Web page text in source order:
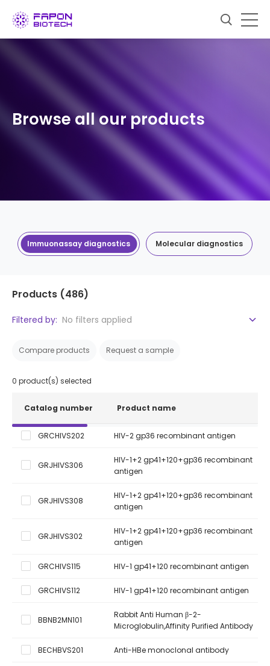
Browse all our products
Immuonassay diagnostics Molecular diagnostics
Products (486)
Filtered by: No filters applied
Compare products Request a sample
0 product(s) selected
Catalog number Product name
GRCHIVS202 HIV-2 gp36 recombinant antigen
GRJHIVS306
HIV-1+2 gp41+120+gp36 recombinant
antigen
GRJHIVS308
HIV-1+2 gp41+120+gp36 recombinant
antigen
GRJHIVS302
HIV-1+2 gp41+120+gp36 recombinant
antigen
GRCHIVS115 HIV-1 gp41+120 recombinant antigen
GRCHIVS112 HIV-1 gp41+120 recombinant antigen
BBNB2MN101
Rabbit Anti Human β-2-
Microglobulin,Affinity Purified Antibody
BECHBVS201 Anti-HBe monoclonal antibody